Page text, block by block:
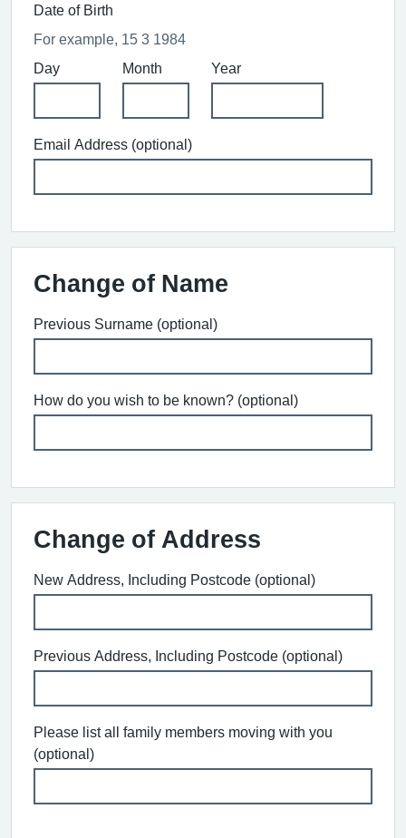
Date of Birth
For example, 15 3 1984
Day
Month Year
Email Address (optional)
Change of Name
Previous Surname (optional)
How do you wish to be known? (optional)
Change of Address
New Address, Including Postcode (optional)
Previous Address, Including Postcode (optional)
Please list all family members moving with you
(optional)